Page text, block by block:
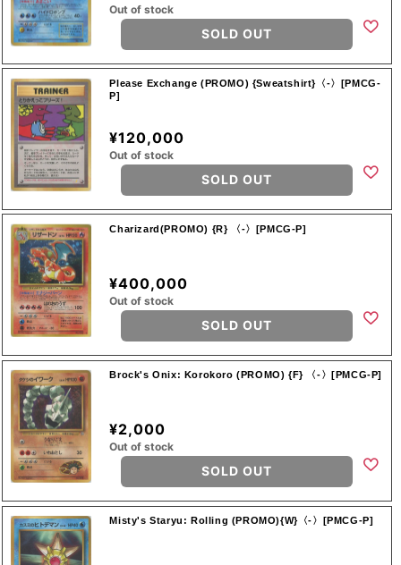
Out of stock
SOLD OUT
Please Exchange (PROMO) {Sweatshirt}〈-〉[PMCG-
P]
¥120,000
Out of stock
SOLD OUT
Charizard(PROMO) {R} 〈-〉[PMCG-P]
¥400,000
Out of stock
SOLD OUT
Brock's Onix: Korokoro (PROMO) {F} 〈-〉[PMCG-P]
¥2,000
Out of stock
SOLD OUT
Misty's Staryu: Rolling (PROMO){W}〈-〉[PMCG-P]